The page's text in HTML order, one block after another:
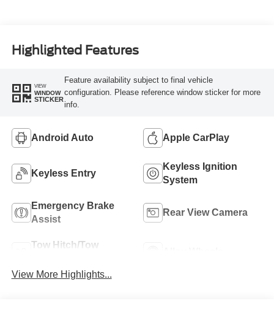
Highlighted Features
VIEW
WINDOW
STICKER
Feature availability subject to final vehicle
configuration. Please reference window sticker for more
info.
Android Auto Apple CarPlay
Keyless Entry
Keyless Ignition
System
Emergency Brake
Assist
Rear View Camera
Tow Hitch/Tow
View More Highlights...